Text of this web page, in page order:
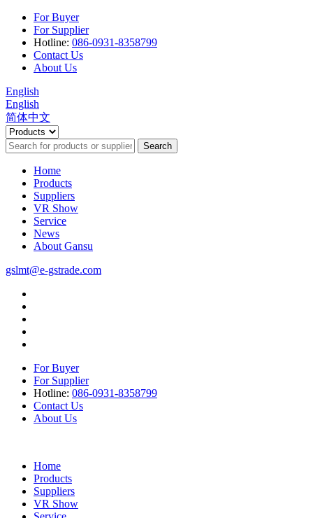
For Buyer
For Supplier
Hotline: 086-0931-8358799
Contact Us
About Us
English
English
简体中文
Search
Home
Products
Suppliers
VR Show
Service
News
About Gansu
gslmt@e-gstrade.com
For Buyer
For Supplier
Hotline: 086-0931-8358799
Contact Us
About Us
Home
Products
Suppliers
VR Show